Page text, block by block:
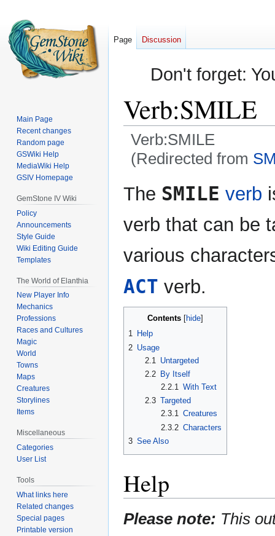
Don't forget:
Verb:SMILE
Verb:SMILE
(Redirected from
Jump
to
Jump
to
The SMILE verb
verb that can be
various
ACT verb.
Contents
1 Help
2 Usage
2.1
Untargeted
2.2
By Itself
2.2.1
With Text
2.3 Targeted
2.3.1 Creatures
2.3.2 Characters
3 See Also
Help
Please note: This
Page Discussion
Main Page
Recent changes
Random page
GSWiki Help
MediaWiki Help
GSIV Homepage
GemStone IV Wiki
Policy
Announcements
Style Guide
Wiki Editing Guide
Templates
The World of Elanthia
New Player Info
Mechanics
Professions
Races and Cultures
Magic
World
Towns
Maps
Creatures
Storylines
Items
Miscellaneous
Categories
User List
Tools
What links here
Related changes
Special pages
Printable version